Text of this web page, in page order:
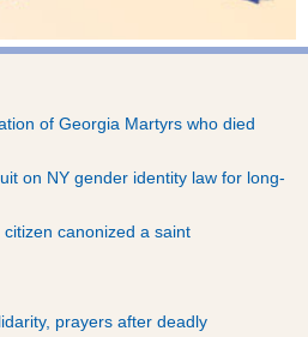
of Georgia Martyrs who died
on NY gender identity law for long-
canonized a saint
prayers after deadly